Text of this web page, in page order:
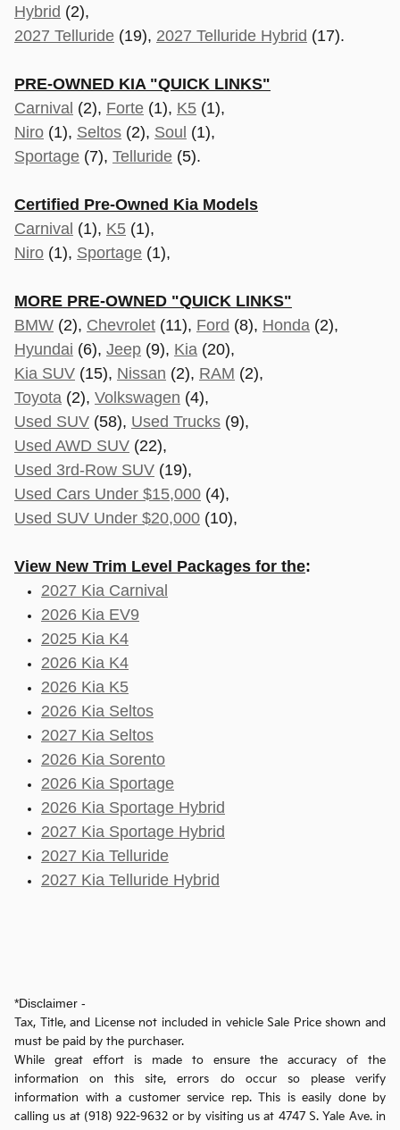
Hybrid (2),
2027 Telluride (19), 2027 Telluride Hybrid (17).
PRE-OWNED KIA "QUICK LINKS"
Carnival (2), Forte (1), K5 (1),
Niro (1), Seltos (2), Soul (1),
Sportage (7), Telluride (5).
Certified Pre-Owned Kia Models
Carnival (1), K5 (1),
Niro (1), Sportage (1),
MORE PRE-OWNED "QUICK LINKS"
BMW (2), Chevrolet (11), Ford (8), Honda (2),
Hyundai (6), Jeep (9), Kia (20),
Kia SUV (15), Nissan (2), RAM (2),
Toyota (2), Volkswagen (4),
Used SUV (58), Used Trucks (9),
Used AWD SUV (22),
Used 3rd-Row SUV (19),
Used Cars Under $15,000 (4),
Used SUV Under $20,000 (10),
View New Trim Level Packages for the:
2027 Kia Carnival
2026 Kia EV9
2025 Kia K4
2026 Kia K4
2026 Kia K5
2026 Kia Seltos
2027 Kia Seltos
2026 Kia Sorento
2026 Kia Sportage
2026 Kia Sportage Hybrid
2027 Kia Sportage Hybrid
2027 Kia Telluride
2027 Kia Telluride Hybrid
*Disclaimer -
Tax, Title, and License not included in vehicle Sale Price shown and
must be paid by the purchaser.
While great effort is made to ensure the accuracy of the
information on this site, errors do occur so please verify
information with a customer service rep. This is easily done by
calling us at (918) 922-9632 or by visiting us at 4747 S. Yale Ave. in